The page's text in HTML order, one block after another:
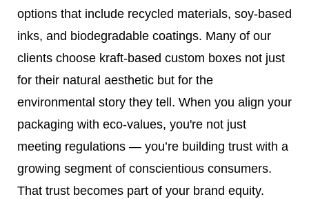
options that include recycled materials, soy-based
inks, and biodegradable coatings. Many of our
clients choose kraft-based custom boxes not just
for their natural aesthetic but for the
environmental story they tell. When you align your
packaging with eco-values, you're not just
meeting regulations — you’re building trust with a
growing segment of conscientious consumers.
That trust becomes part of your brand equity.